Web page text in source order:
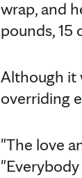
wrap, and
pounds, 15
Although it
overriding
"The love